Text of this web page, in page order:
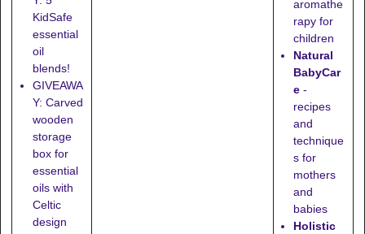
KidSafe
essential
oil
blends!
GIVEAWA
Y: Carved
wooden
storage
box for
essential
oils with
Celtic
design
aromathe
rapy for
children
Natural
BabyCar
e -
recipes
and
technique
s for
mothers
and
babies
Holistic